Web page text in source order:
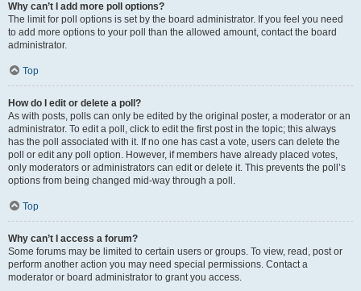
Why can’t I add more poll options?
The limit for poll options is set by the board administrator. If you feel you need
to add more options to your poll than the allowed amount, contact the board
administrator.
Top
How do I edit or delete a poll?
As with posts, polls can only be edited by the original poster, a moderator or an
administrator. To edit a poll, click to edit the first post in the topic; this always
has the poll associated with it. If no one has cast a vote, users can delete the
poll or edit any poll option. However, if members have already placed votes,
only moderators or administrators can edit or delete it. This prevents the poll’s
options from being changed mid-way through a poll.
Top
Why can’t I access a forum?
Some forums may be limited to certain users or groups. To view, read, post or
perform another action you may need special permissions. Contact a
moderator or board administrator to grant you access.